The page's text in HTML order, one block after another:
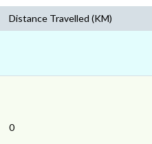
Distance Travelled (KM)
0